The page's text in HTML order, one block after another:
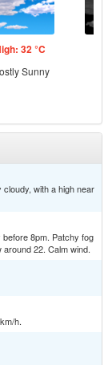
32 °C
Sunny
with a high near
8pm. Patchy fog
22. Calm wind.
h.